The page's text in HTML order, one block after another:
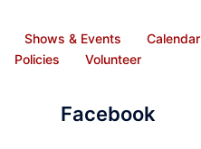
Shows & Events Calendar
Policies
Volunteer
Facebook